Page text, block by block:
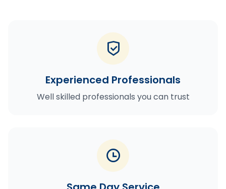
Experienced Professionals
Well skilled professionals you can trust